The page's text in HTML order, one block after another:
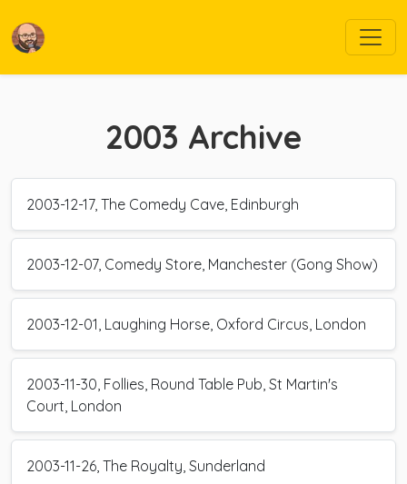
2003 Archive
2003-12-17, The Comedy Cave, Edinburgh
2003-12-07, Comedy Store, Manchester (Gong Show)
2003-12-01, Laughing Horse, Oxford Circus, London
2003-11-30, Follies, Round Table Pub, St Martin's
Court, London
2003-11-26, The Royalty, Sunderland